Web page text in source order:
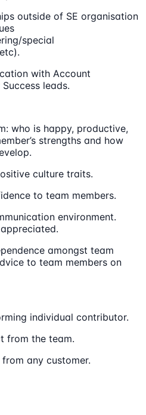
outside of SE organisation
special
with Account
leads.
who is happy, productive,
strengths and how
culture traits.
to team members.
environment.
amongst team
to team members on
individual contributor.
from the team.
any customer.